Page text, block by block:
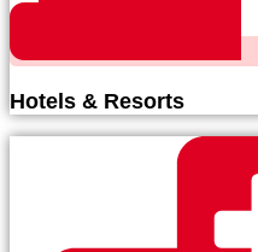
Hotels & Resorts